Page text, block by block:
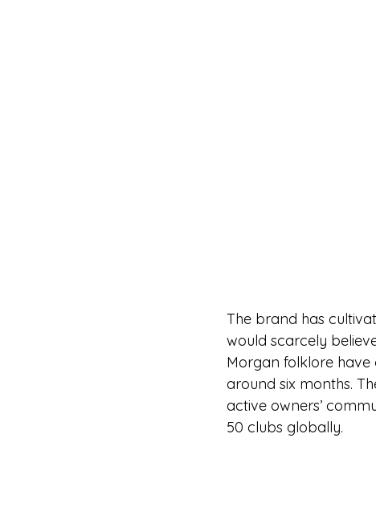
The brand has
would scarcely
Morgan folklore
around six months.
active owners’
50 clubs globally.